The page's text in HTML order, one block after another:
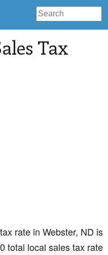
Tax
rate in Webster, ND is
total local sales tax rate